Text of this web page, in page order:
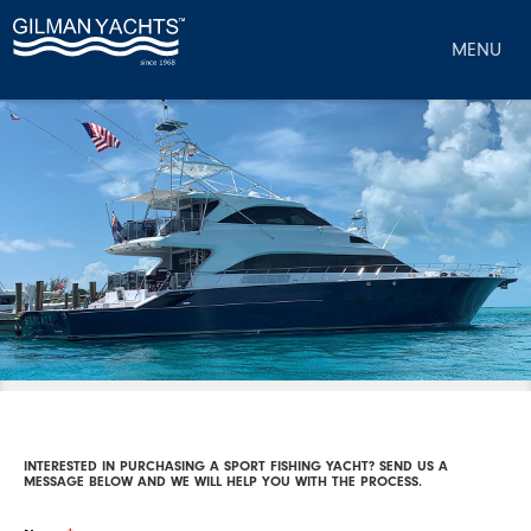
MENU
INTERESTED IN PURCHASING A SPORT FISHING YACHT? SEND US A
MESSAGE BELOW AND WE WILL HELP YOU WITH THE PROCESS.